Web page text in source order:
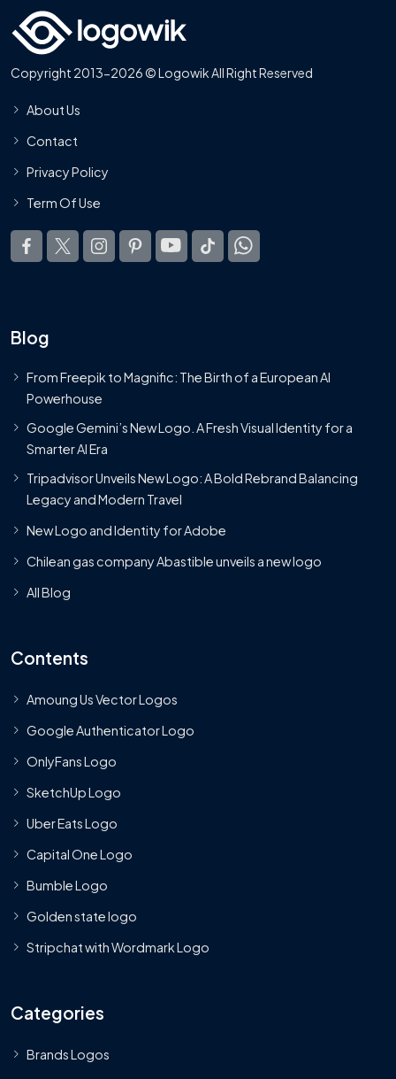
Copyright 2013-2026 © Logowik All Right Reserved
About Us
Contact
Privacy Policy
Term Of Use
Blog
From Freepik to Magnific: The Birth of a European AI
Powerhouse
Google Gemini’s New Logo. A Fresh Visual Identity for a
Smarter AI Era
Tripadvisor Unveils New Logo: A Bold Rebrand Balancing
Legacy and Modern Travel
New Logo and Identity for Adobe
Chilean gas company Abastible unveils a new logo
All Blog
Contents
Amoung Us Vector Logos
Google Authenticator Logo
OnlyFans Logo
SketchUp Logo
Uber Eats Logo
Capital One Logo
Bumble Logo
Golden state logo
Stripchat with Wordmark Logo
Categories
Brands Logos